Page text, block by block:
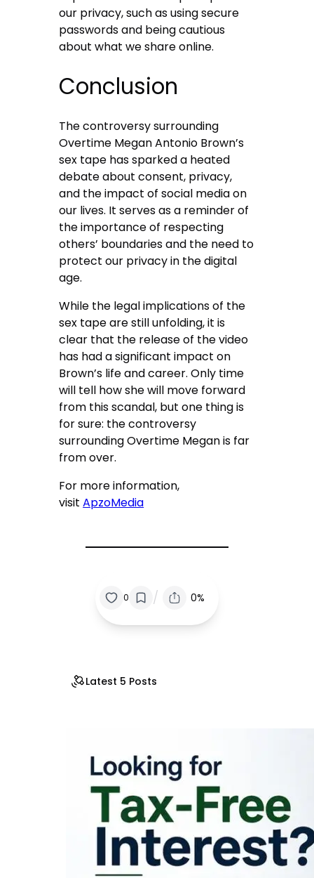
our privacy, such as using secure
passwords and being cautious
about what we share online.
Conclusion
The controversy surrounding
Overtime Megan Antonio Brown’s
sex tape has sparked a heated
debate about consent, privacy,
and the impact of social media on
our lives. It serves as a reminder of
the importance of respecting
others’ boundaries and the need to
protect our privacy in the digital
age.
While the legal implications of the
sex tape are still unfolding, it is
clear that the release of the video
has had a significant impact on
Brown’s life and career. Only time
will tell how she will move forward
from this scandal, but one thing is
for sure: the controversy
surrounding Overtime Megan is far
from over.
For more information,
visitApzoMedia
0 / 0%
Latest 5 Posts